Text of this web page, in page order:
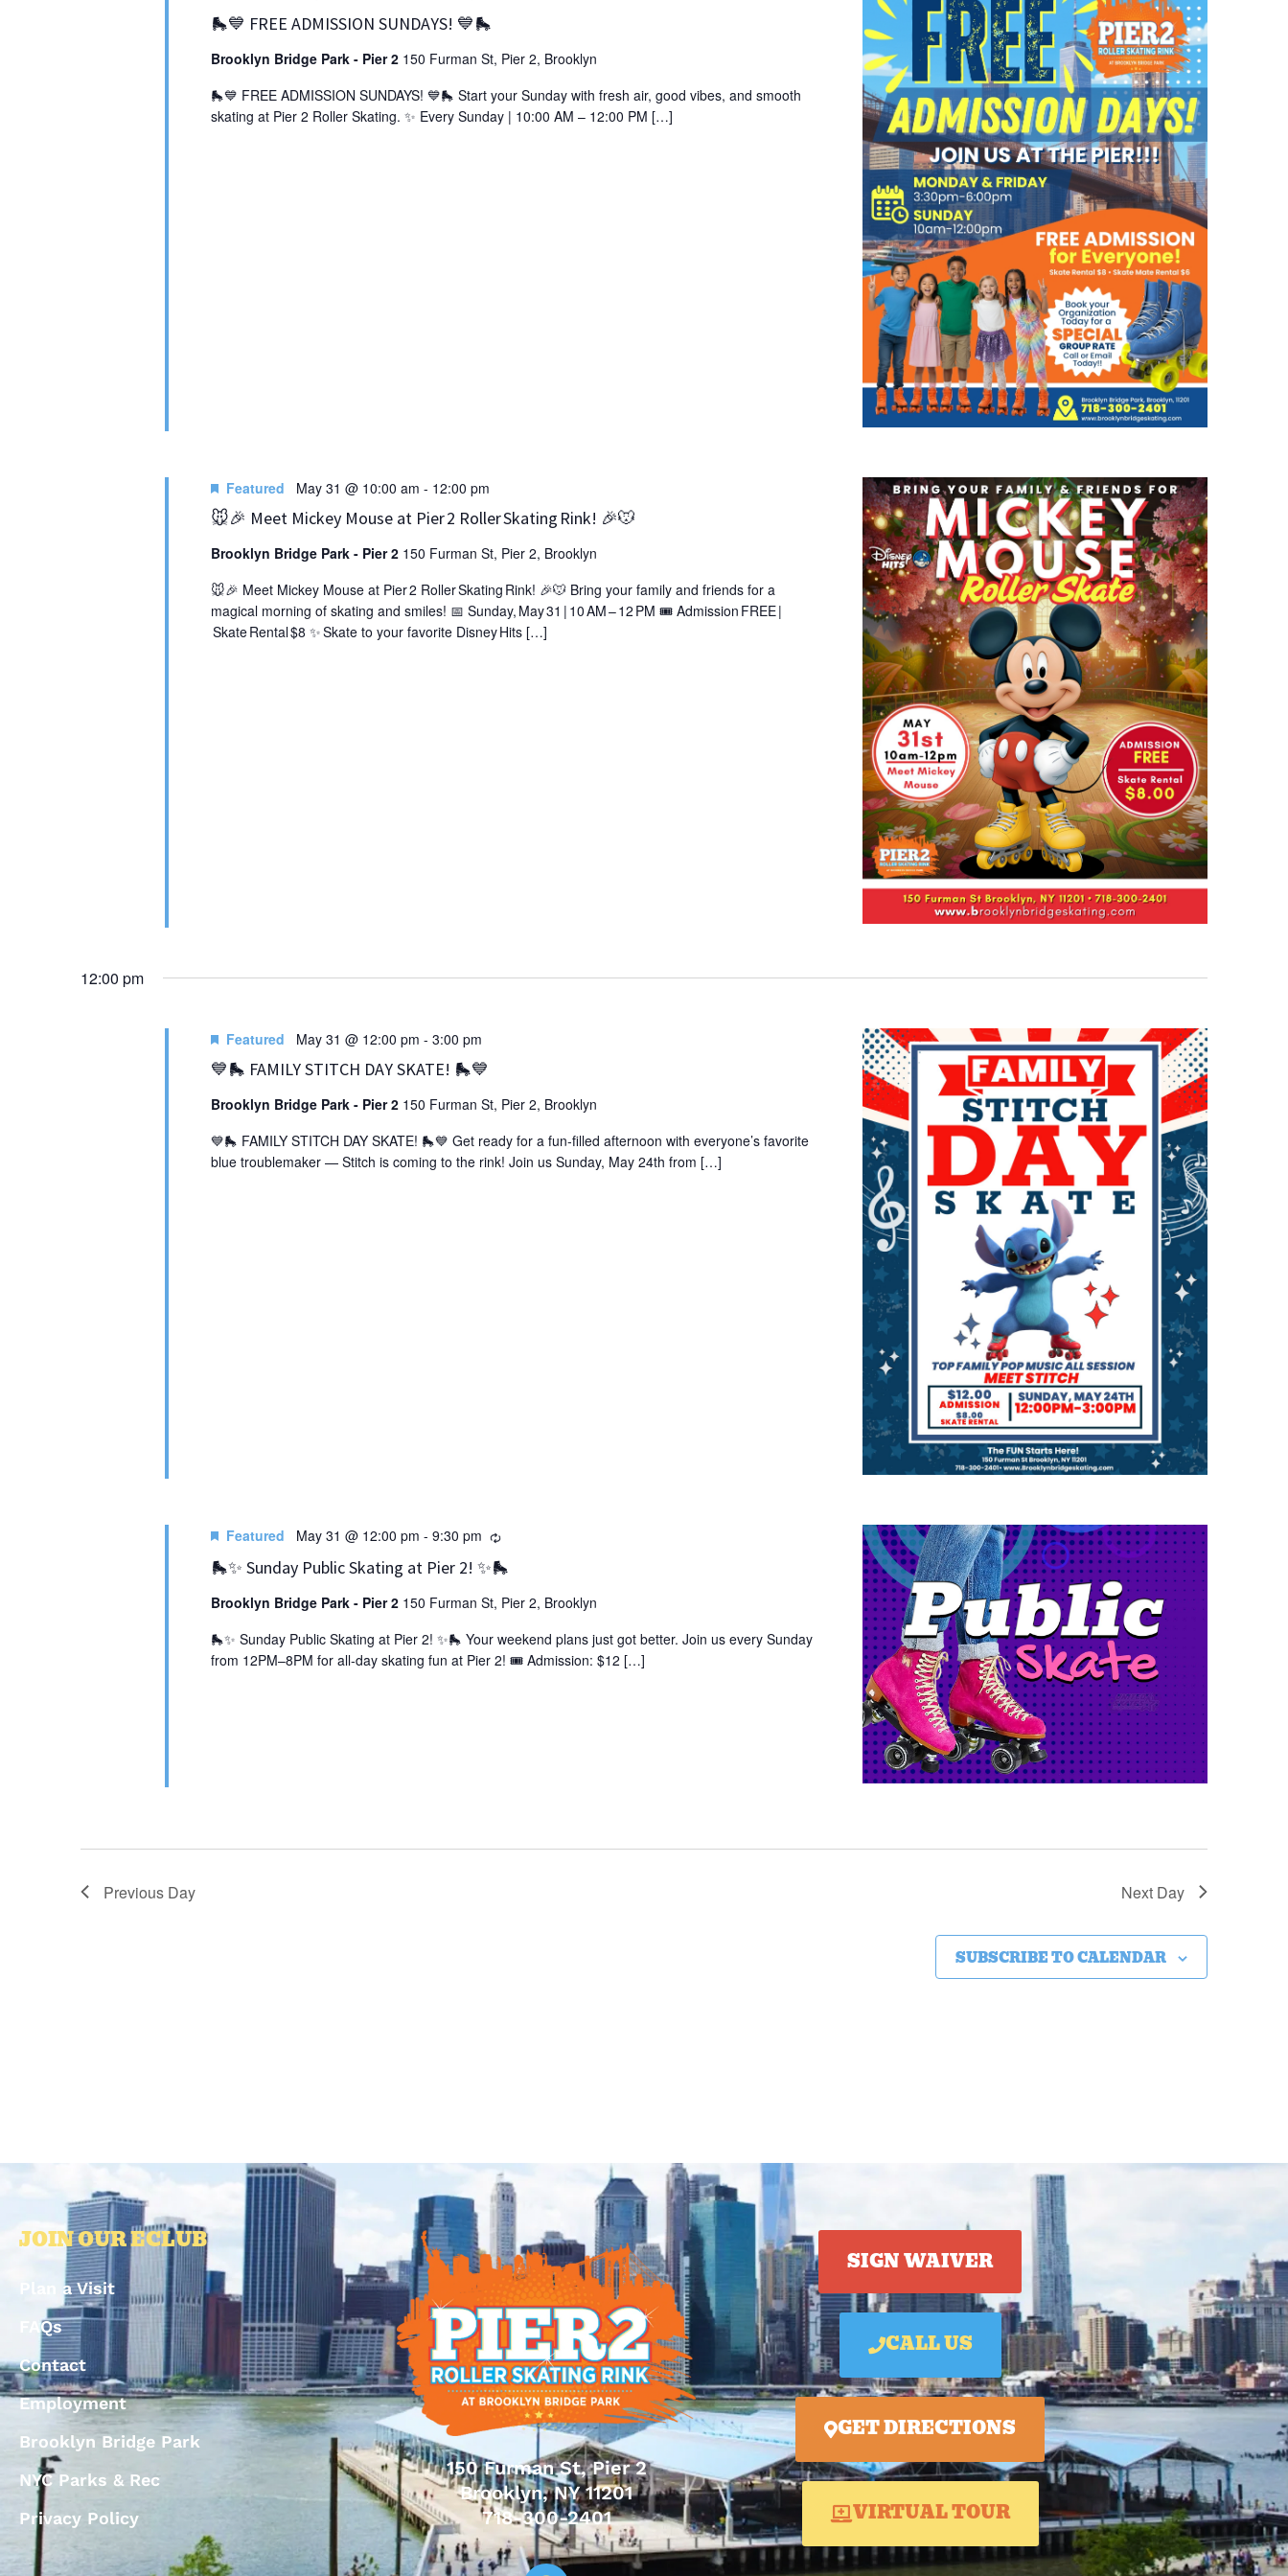
🛼💙 FREE ADMISSION SUNDAYS! 💙🛼
Brooklyn Bridge Park - Pier 2 150 Furman St, Pier 2, Brooklyn
🛼💙 FREE ADMISSION SUNDAYS! 💙🛼 Start your Sunday with fresh air, good vibes, and smooth
skating at Pier 2 Roller Skating. ✨ Every Sunday | 10:00 AM – 12:00 PM […]
🐭🎉 Meet Mickey Mouse at Pier 2 Roller Skating Rink! 🎉🐭
Featured May 31 @ 10:00 am - 12:00 pm
Brooklyn Bridge Park - Pier 2 150 Furman St, Pier 2, Brooklyn
🐭🎉 Meet Mickey Mouse at Pier 2 Roller Skating Rink! 🎉🐭 Bring your family and friends for a
magical morning of skating and smiles! 📅 Sunday, May 31 | 10 AM – 12 PM 🎟️ Admission FREE |
Skate Rental $8 ✨ Skate to your favorite Disney Hits […]
12:00 pm
💙🛼 FAMILY STITCH DAY SKATE! 🛼💙
Featured May 31 @ 12:00 pm - 3:00 pm
Brooklyn Bridge Park - Pier 2 150 Furman St, Pier 2, Brooklyn
💙🛼 FAMILY STITCH DAY SKATE! 🛼💙 Get ready for a fun‑filled afternoon with everyone’s favorite
blue troublemaker — Stitch is coming to the rink! Join us Sunday, May 24th from […]
🛼✨ Sunday Public Skating at Pier 2! ✨🛼
Featured May 31 @ 12:00 pm - 9:30 pm Recurring
Brooklyn Bridge Park - Pier 2 150 Furman St, Pier 2, Brooklyn
🛼✨ Sunday Public Skating at Pier 2! ✨🛼 Your weekend plans just got better. Join us every Sunday
from 12PM–8PM for all‑day skating fun at Pier 2! 🎟️ Admission: $12 […]
Previous Day Next Day
SUBSCRIBE TO CALENDAR
JOIN OUR ECLUB
Plan a Visit
FAQs
Contact
Employment
Brooklyn Bridge Park
NYC Parks & Rec
Privacy Policy
150 Furman St, Pier 2
Brooklyn, NY 11201
718-300-2401
SIGN WAIVER
CALL US
GET DIRECTIONS
VIRTUAL TOUR